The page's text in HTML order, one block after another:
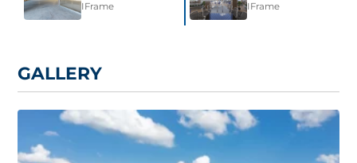
IFrame IFrame
GALLERY